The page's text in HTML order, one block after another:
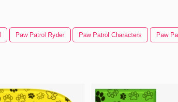
Paw Patrol Ryder Paw Patrol Characters Paw